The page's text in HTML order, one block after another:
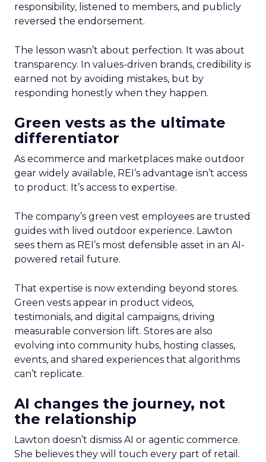
responsibility, listened to members, and publicly
reversed the endorsement.
The lesson wasn’t about perfection. It was about
transparency. In values-driven brands, credibility is
earned not by avoiding mistakes, but by
responding honestly when they happen.
Green vests as the ultimate
differentiator
As ecommerce and marketplaces make outdoor
gear widely available, REI’s advantage isn’t access
to product. It’s access to expertise.
The company’s green vest employees are trusted
guides with lived outdoor experience. Lawton
sees them as REI’s most defensible asset in an AI-
powered retail future.
That expertise is now extending beyond stores.
Green vests appear in product videos,
testimonials, and digital campaigns, driving
measurable conversion lift. Stores are also
evolving into community hubs, hosting classes,
events, and shared experiences that algorithms
can’t replicate.
AI changes the journey, not
the relationship
Lawton doesn’t dismiss AI or agentic commerce.
She believes they will touch every part of retail.